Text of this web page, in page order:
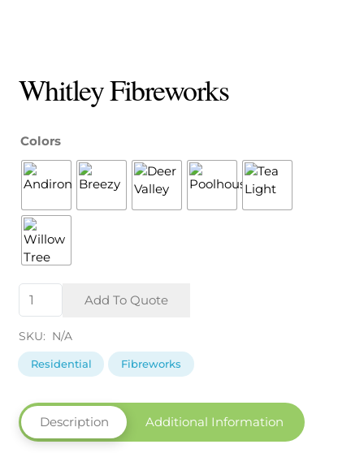
Whitley Fibreworks
Colors
Whitley
Fibreworks
quantity
Add To Quote
SKU: N/A
Residential Fibreworks
Description Additional Information